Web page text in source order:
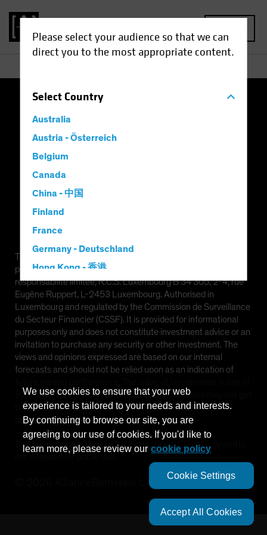
Please select your audience so that we can
direct you to the most appropriate content.
SelectCountry
Australia
Austria - Österreich
Belgium
Canada
China - 中国
Finland
France
Germany - Deutschland
Hong Kong - 香港
Hungary
Iceland
Italy - Italia
Japan - 日本
Latin America
Netherlands
New Zealand
Norway
Other Asia-Pacific
Management Company
This is a marketing communication. This information is
provided by AllianceBernstein (Luxembourg) S.à r.l. Société à
responsabilité limitée, R.C.S. Luxembourg B 34 305, 2-4, rue
Eugène Ruppert, L-2453 Luxembourg. Authorised in
Luxembourg and regulated by the Commission de Surveillance
du Secteur Financier (CSSF). It is provided for informational
purposes only and does not constitute investment advice or an
invitation to purchase any security or other investment. The
views and opinions expressed are based on our internal
forecasts and should not be relied upon as an indication of
the Funds can go down as well as up and investors may not get
back the full amount invested. Past performance does not
guarantee future results.
This information is directed at Professional Clients only and is
not intended for public use.
AllianceBernstein L.P.
We use cookies to ensure that your web
experience is tailored to your needs and interests.
By continuing to browse our site, you are
agreeing to our use of cookies. If you'd like to
learn more, please review our cookie policy
Cookie Settings
Accept All Cookies